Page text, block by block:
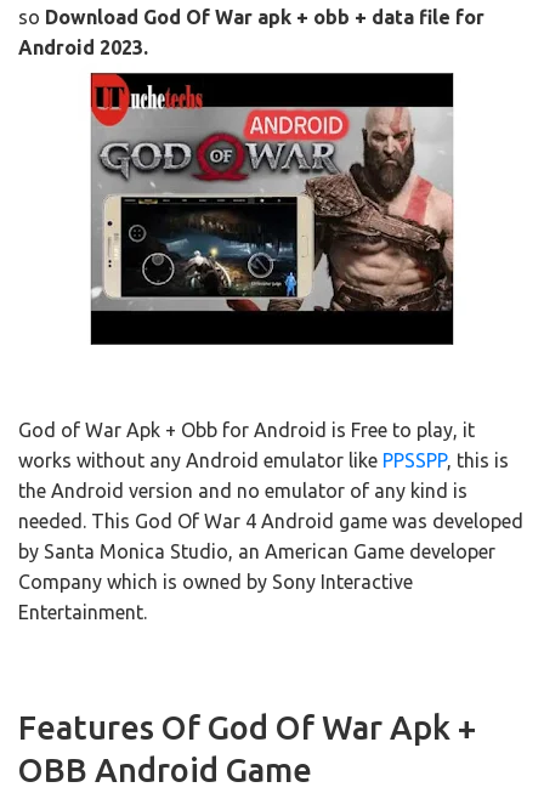
so Download God Of War apk + obb + data file for
Android 2023.
God of War Apk + Obb for Android is Free to play, it
works without any Android emulator like PPSSPP, this is
the Android version and no emulator of any kind is
needed. This God Of War 4 Android game was developed
by Santa Monica Studio, an American Game developer
Company which is owned by Sony Interactive
Entertainment.
Features Of God Of War Apk +
OBB Android Game